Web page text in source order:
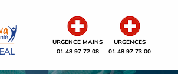
URGENCE MAINS
01 48 97 72 08
URGENCES
01 48 97 73 00